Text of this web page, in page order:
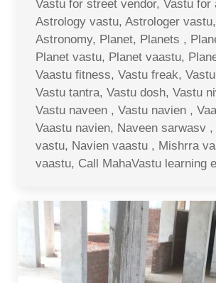
Vastu for street vendor, Vastu for
Astrology vastu, Astrologer
Astronomy, Planet, Planets ,
Planet vastu, Planet vaastu,
Vaastu fitness, Vastu freak,
Vastu tantra, Vastu dosh, Vastu
Vastu naveen , Vastu navien ,
Vaastu navien, Naveen sarwasv ,
vastu, Navien vaastu , Mishrra
vaastu, Call MahaVastu learning